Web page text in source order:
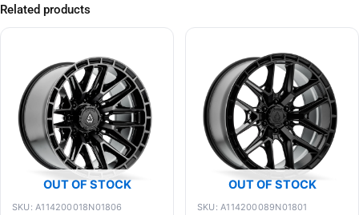
Related products
OUT OF STOCK
SKU: A114200018N01806
OUT OF STOCK
SKU: A114200089N01801